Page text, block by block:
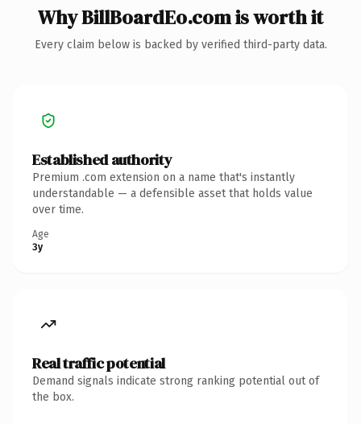
Why BillBoardEo.com is worth it
Every claim below is backed by verified third-party data.
Established authority
Premium .com extension on a name that's instantly
understandable — a defensible asset that holds value
over time.
Age
3y
Real traffic potential
Demand signals indicate strong ranking potential out of
the box.